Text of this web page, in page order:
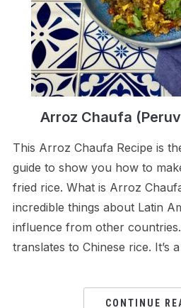
Arroz Chaufa
This Arroz Chaufa Recipe is
guide to show you how to
fried rice. What is Arroz
incredible things about Latin
influence from other
translates to Chinese rice. It’s
CONTINUE